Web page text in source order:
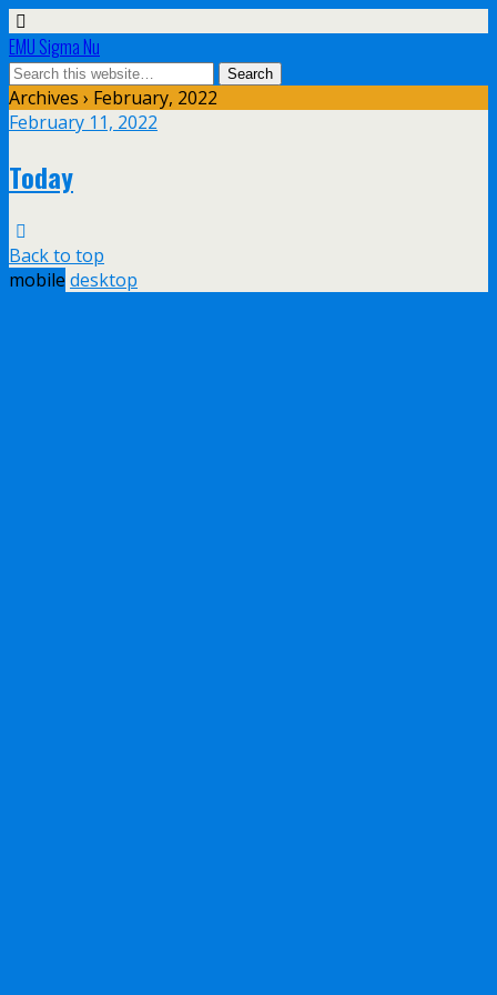
EMU Sigma Nu
Archives › February, 2022
February 11, 2022
Today
Back to top
mobile desktop